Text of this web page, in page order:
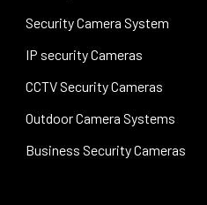
Security Camera System
IP security Cameras
CCTV Security Cameras
Outdoor Camera Systems
Business Security Cameras